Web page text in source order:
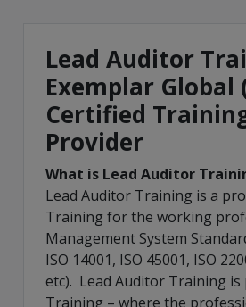
Lead Auditor
Exemplar Global
Certified
Provider
What is Lead Auditor
Lead Auditor Training is a
Training for the working
Management System
ISO 14001, ISO 45001, ISO
etc). Lead Auditor Training is
Training – where the